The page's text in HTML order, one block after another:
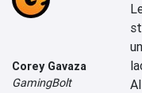
Corey Gavaza
GamingBolt